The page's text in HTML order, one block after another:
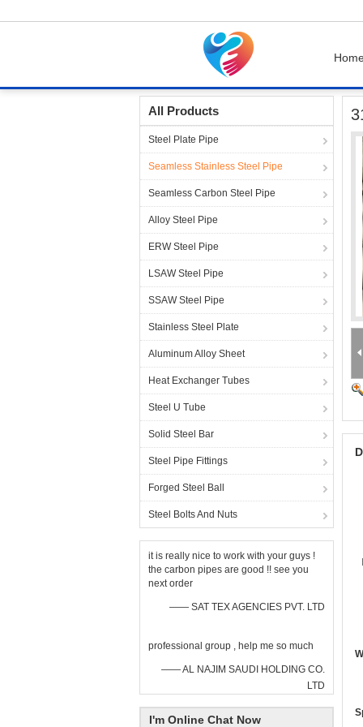
All Products
Steel Plate Pipe
Seamless Stainless Steel Pipe
Seamless Carbon Steel Pipe
Alloy Steel Pipe
ERW Steel Pipe
LSAW Steel Pipe
SSAW Steel Pipe
Stainless Steel Plate
Aluminum Alloy Sheet
Heat Exchanger Tubes
Steel U Tube
Solid Steel Bar
Steel Pipe Fittings
Forged Steel Ball
Steel Bolts And Nuts
it is really nice to work with your guys !
the carbon pipes are good !! see you
next order
—— SAT TEX AGENCIES PVT. LTD
professional group , help me so much
—— AL NAJIM SAUDI HOLDING CO.
LTD
I'm Online Chat Now